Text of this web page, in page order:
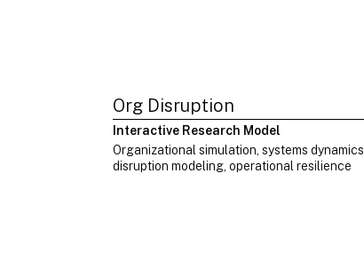
Org Disruption
Interactive Research Model
Organizational simulation, systems dynamics,
disruption modeling, operational resilience